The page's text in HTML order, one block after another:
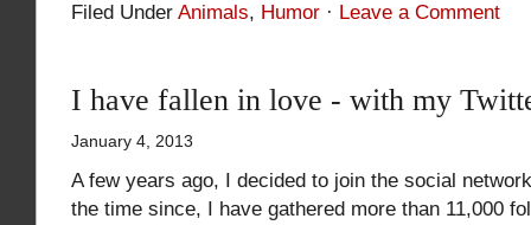
Filed Under Animals, Humor · Leave a Comment
I have fallen in love - with my
January 4, 2013
A few years ago, I decided to join the social
the time since, I have gathered more than 11,000